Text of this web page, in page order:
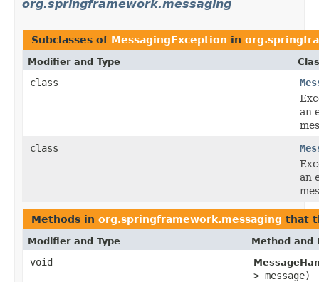
org.springframework.messaging
Subclasses of MessagingException in
Modifier and Type
class
an
class
an
Methods in org.springframework.messaging that
Modifier and Type Method and
void
> message)